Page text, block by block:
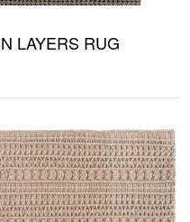
LAYERS RUG